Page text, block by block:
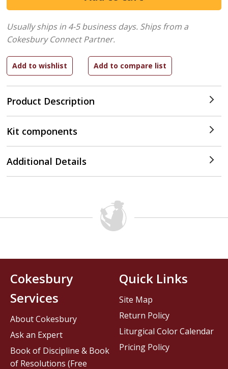
Product Description
Usually ships in 4-5 business days. Ships from a
Cokesbury Connect Partner.
Kit components
Additional Details
Cokesbury
Services
About Cokesbury
Ask an Expert
Book of Discipline & Book
of Resolutions (Free
Quick Links
Site Map
Return Policy
Liturgical Color Calendar
Pricing Policy